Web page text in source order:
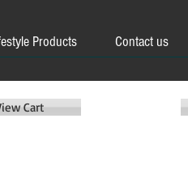
Products Contact us
Cart